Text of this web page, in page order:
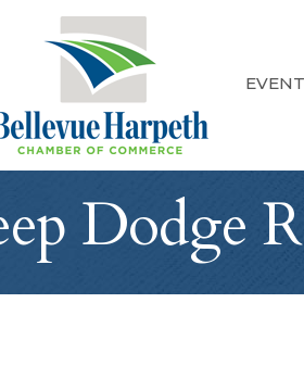
Dodge